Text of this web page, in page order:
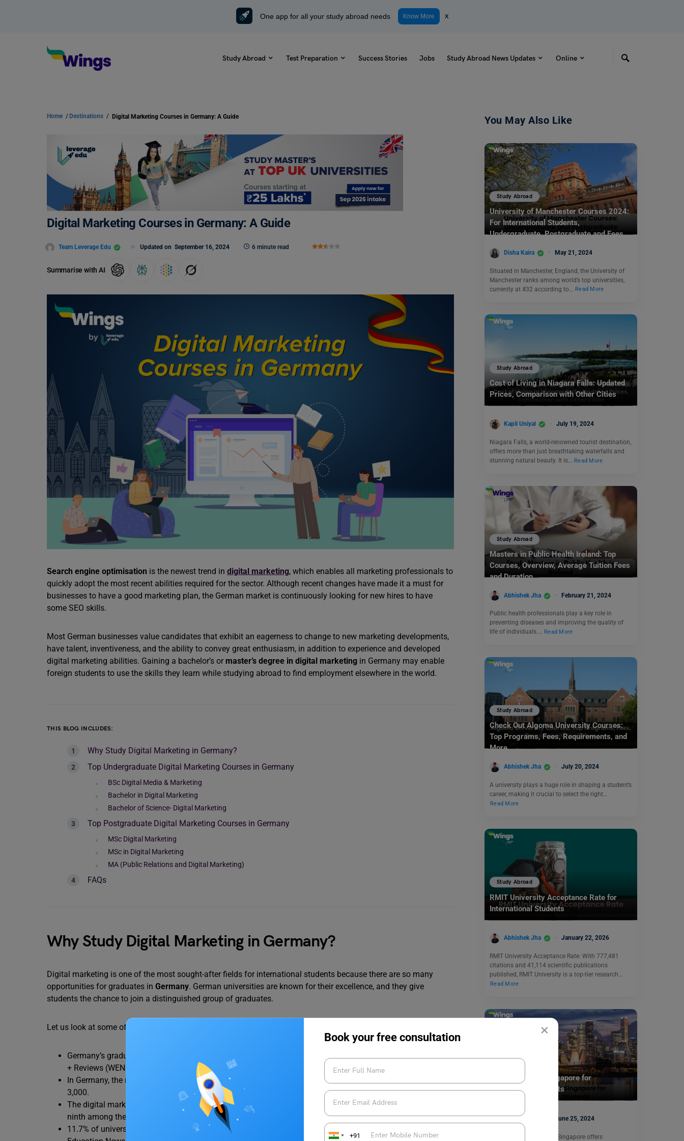
×
Book your free consultation
+91
One app for all your study abroad needs Know More x
Study Abroad Test Preparation Success Stories Jobs Study Abroad News Updates Online
Home / Destinations / Digital Marketing Courses in Germany: A Guide
Digital Marketing Courses in Germany: A Guide
Team Leverage Edu Updated on September 16, 2024 6 minute read
Summarise with AI
Search engine optimisation is the newest trend in digital marketing, which enables all marketing professionals to
quickly adopt the most recent abilities required for the sector. Although recent changes have made it a must for
businesses to have a good marketing plan, the German market is continuously looking for new hires to have
some SEO skills.
Most German businesses value candidates that exhibit an eagerness to change to new marketing developments,
have talent, inventiveness, and the ability to convey great enthusiasm, in addition to experience and developed
digital marketing abilities. Gaining a bachelor’s or master’s degree in digital marketing in Germany may enable
foreign students to use the skills they learn while studying abroad to find employment elsewhere in the world.
THIS BLOG INCLUDES:
Why Study Digital Marketing in Germany?
Top Undergraduate Digital Marketing Courses in Germany
BSc Digital Media & Marketing
Bachelor in Digital Marketing
Bachelor of Science- Digital Marketing
Top Postgraduate Digital Marketing Courses in Germany
MSc Digital Marketing
MSc in Digital Marketing
MA (Public Relations and Digital Marketing)
FAQs
Why Study Digital Marketing in Germany?
Digital marketing is one of the most sought-after fields for international students because there are so many
opportunities for graduates in Germany. German universities are known for their excellence, and they give
students the chance to join a distinguished group of graduates.
Let us look at some of the statistics on why you should study Digital Marketing in Germany:
Germany’s graduating students have outperformed students in other nations, according to Education News
+ Reviews (WENR).
In Germany, the range of salaries for positions in digital marketing is between EURO 41,700 and EURO
3,000.
The digital marketing sector is able to successfully reach the target audience because Germany is rated
ninth among the nations with the highest usage of smartphones and social media.
11.7% of university students in Germany are international, making it a desirable location, according to World
You May Also Like
Study Abroad
University of Manchester Courses 2024:
For International Students,
Undergraduate, Postgraduate and Fees
Disha Kaira May 21, 2024
Situated in Manchester, England, the University of
Manchester ranks among world’s top universities,
currently at #32 according to…
Read More
Study Abroad
Cost of Living in Niagara Falls: Updated
Prices, Comparison with Other Cities
Kapil Uniyal July 19, 2024
Niagara Falls, a world-renowned tourist destination,
offers more than just breathtaking waterfalls and
stunning natural beauty. It is… Read More
Study Abroad
Masters in Public Health Ireland: Top
Courses, Overview, Average Tuition Fees
and Duration
Abhishek Jha February 21, 2024
Public health professionals play a key role in
preventing diseases and improving the quality of
life of individuals.… Read More
Study Abroad
Check Out Algoma University Courses:
Top Programs, Fees, Requirements, and
More
Abhishek Jha July 20, 2024
A university plays a huge role in shaping a student’s
career, making it crucial to select the right…
Read More
Study Abroad
RMIT University Acceptance Rate for
International Students
Abhishek Jha January 22, 2026
RMIT University Acceptance Rate: With 777,481
citations and 41,114 scientific publications
published, RMIT University is a top-tier research…
Read More
Study Abroad
Arts Courses in Singapore for
International Students
Aditi Gupta June 25, 2024
Studying arts courses in Singapore offers